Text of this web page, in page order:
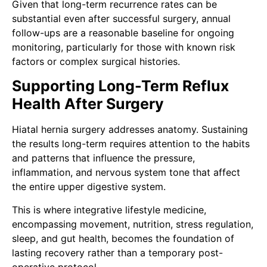
Given that long-term recurrence rates can be
substantial even after successful surgery, annual
follow-ups are a reasonable baseline for ongoing
monitoring, particularly for those with known risk
factors or complex surgical histories.
Supporting Long-Term Reflux
Health After Surgery
Hiatal hernia surgery addresses anatomy. Sustaining
the results long-term requires attention to the habits
and patterns that influence the pressure,
inflammation, and nervous system tone that affect
the entire upper digestive system.
This is where integrative lifestyle medicine,
encompassing movement, nutrition, stress regulation,
sleep, and gut health, becomes the foundation of
lasting recovery rather than a temporary post-